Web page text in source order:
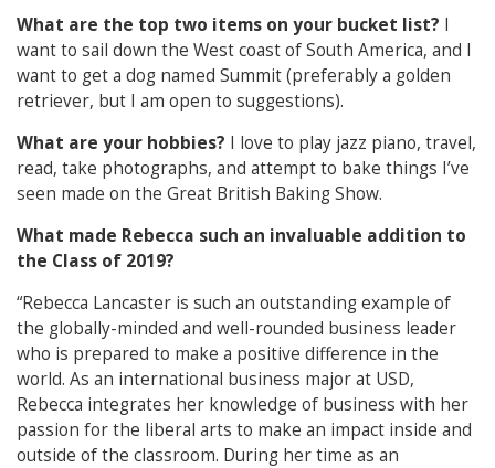
What are the top two items on your bucket list? I
want to sail down the West coast of South America, and I
want to get a dog named Summit (preferably a golden
retriever, but I am open to suggestions).
What are your hobbies? I love to play jazz piano, travel,
read, take photographs, and attempt to bake things I’ve
seen made on the Great British Baking Show.
What made Rebecca such an invaluable addition to
the Class of 2019?
“Rebecca Lancaster is such an outstanding example of
the globally-minded and well-rounded business leader
who is prepared to make a positive difference in the
world. As an international business major at USD,
Rebecca integrates her knowledge of business with her
passion for the liberal arts to make an impact inside and
outside of the classroom. During her time as an